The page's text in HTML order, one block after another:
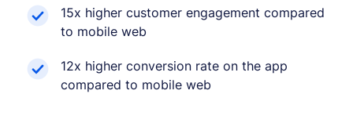
15x higher customer engagement compared
to mobile web
12x higher conversion rate on the app
compared to mobile web